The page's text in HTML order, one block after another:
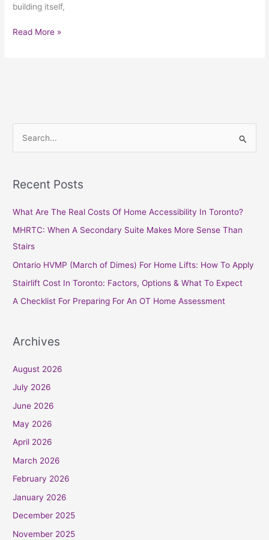
building itself,
Read More »
r
r
:
Recent Posts
What Are The Real Costs Of Home Accessibility In Toronto?
MHRTC: When A Secondary Suite Makes More Sense Than
Stairs
Ontario HVMP (March of Dimes) For Home Lifts: How To Apply
Stairlift Cost In Toronto: Factors, Options & What To Expect
A Checklist For Preparing For An OT Home Assessment
Archives
August 2026
July 2026
June 2026
May 2026
April 2026
March 2026
February 2026
January 2026
December 2025
November 2025